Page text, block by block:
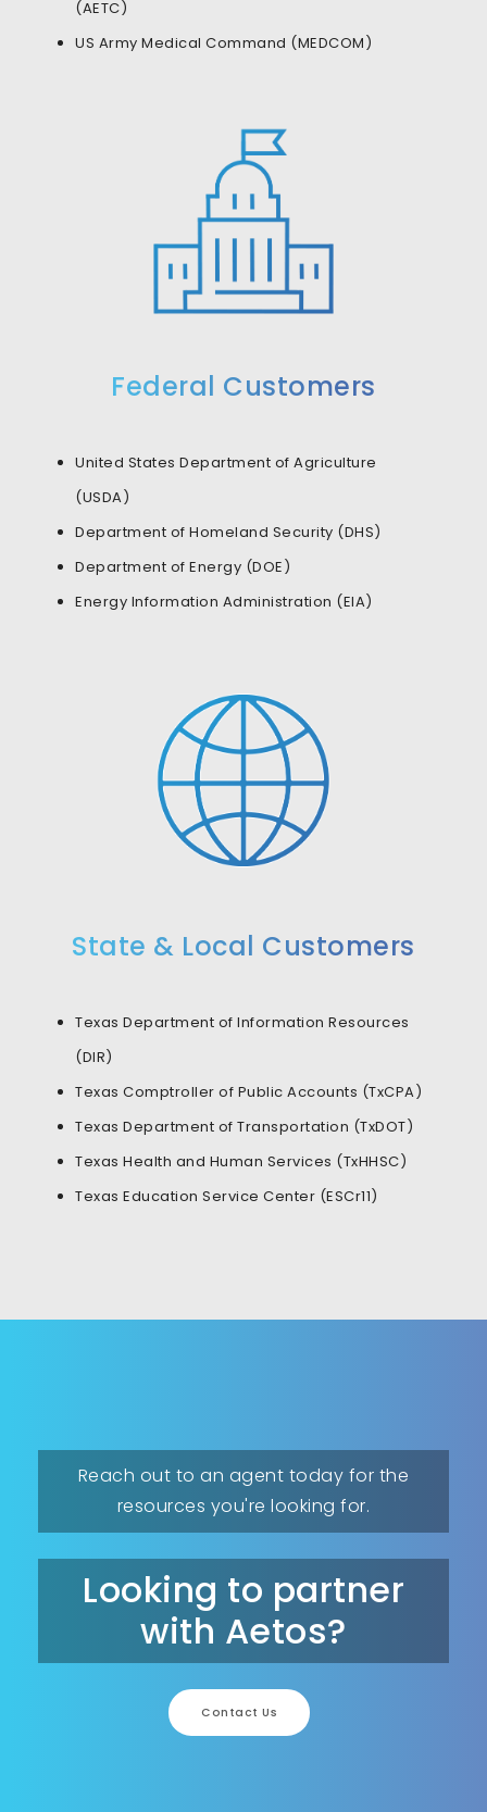
(AETC)
US Army Medical Command (MEDCOM)
Federal Customers
United States Department of Agriculture
(USDA)
Department of Homeland Security (DHS)
Department of Energy (DOE)
Energy Information Administration (EIA)
State & Local Customers
Texas Department of Information Resources
(DIR)
Texas Comptroller of Public Accounts (TxCPA)
Texas Department of Transportation (TxDOT)
Texas Health and Human Services (TxHHSC)
Texas Education Service Center (ESCr11)
Reach out to an agent today for the
resources you're looking for.
Looking to partner
with Aetos?
Contact Us